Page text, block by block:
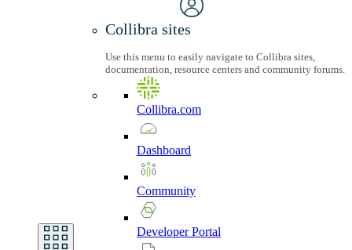
Collibra sites
Use this menu to easily navigate to Collibra sites,
documentation, resource centers and community forums.
Collibra.com
Dashboard
Community
DeveloperPortal